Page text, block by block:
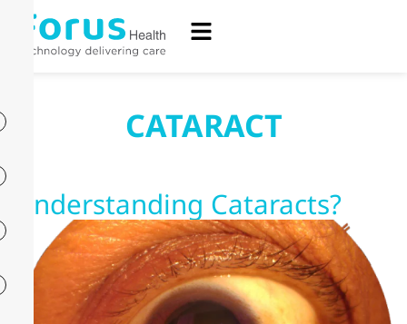
CATARACT
Understanding Cataracts?